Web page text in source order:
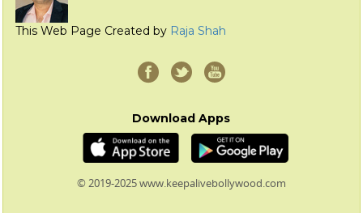
This Web Page Created by Raja Shah
Download Apps
© 2019-2025 www.keepalivebollywood.com